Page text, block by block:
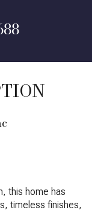
this home has
timeless finishes,